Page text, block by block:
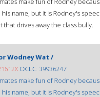
name, but it is Rodney's
that drives away the class bully.
Wodney Wat /
OCLC: 39936247
make fun of Rodney
name, but it is Rodney's